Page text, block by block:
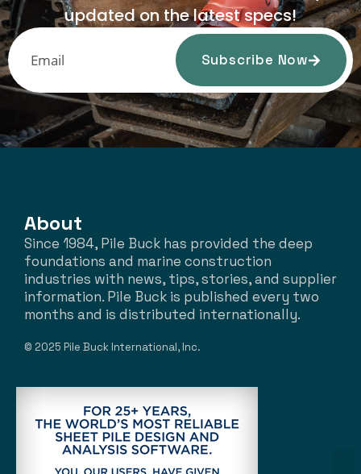
updated on the latest specs!
Subscribe Now
About
Since 1984, Pile Buck has provided the deep
foundations and marine construction
industries with news, tips, stories, and supplier
information. Pile Buck is published every two
months and is distributed internationally.
© 2025 Pile Buck International, Inc.